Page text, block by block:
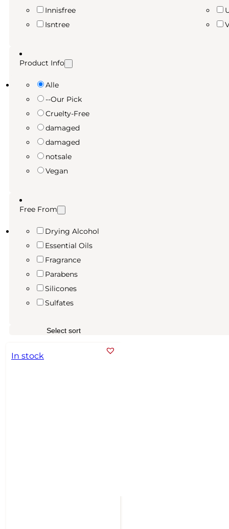
Innisfree
Isntree
Product Info
Alle
--Our Pick
Cruelty-Free
damaged
damaged
notsale
Vegan
Free From
Drying Alcohol
Essential Oils
Fragrance
Parabens
Silicones
Sulfates
In stock